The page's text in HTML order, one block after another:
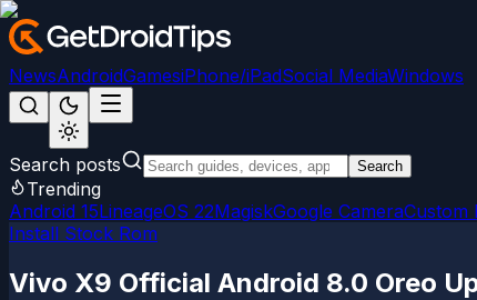
NewsAndroidGamesiPhone/iPadSocial MediaWindows
Search posts Search
Trending
Android 15LineageOS 22MagiskGoogle CameraCustom
Install Stock Rom
Vivo X9 Official Android 8.0 Oreo